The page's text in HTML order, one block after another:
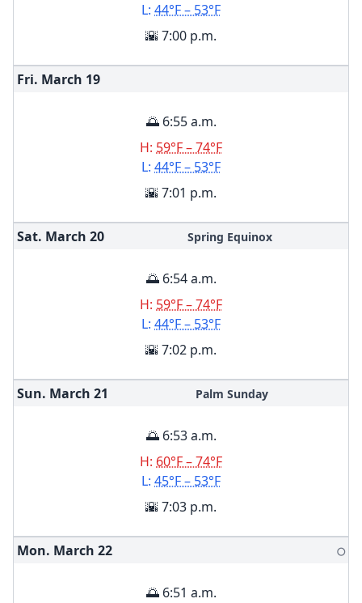
L: 44°F – 53°F
🌇 7:00 p.m.
Fri. March 19
🌅 6:55 a.m.
H: 59°F – 74°F
L: 44°F – 53°F
🌇 7:01 p.m.
Sat. March 20 Spring Equinox
🌅 6:54 a.m.
H: 59°F – 74°F
L: 44°F – 53°F
🌇 7:02 p.m.
Sun. March 21 Palm Sunday
🌅 6:53 a.m.
H: 60°F – 74°F
L: 45°F – 53°F
🌇 7:03 p.m.
Mon. March 22 🌕
🌅 6:51 a.m.